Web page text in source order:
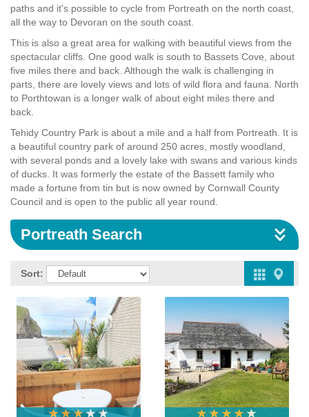
paths and it's possible to cycle from Portreath on the north coast,
all the way to Devoran on the south coast.
This is also a great area for walking with beautiful views from the
spectacular cliffs. One good walk is south to Bassets Cove, about
five miles there and back. Although the walk is challenging in
parts, there are lovely views and lots of wild flora and fauna. North
to Porthtowan is a longer walk of about eight miles there and
back.
Tehidy Country Park is about a mile and a half from Portreath. It is
a beautiful country park of around 250 acres, mostly woodland,
with several ponds and a lovely lake with swans and various kinds
of ducks. It was formerly the estate of the Bassett family who
made a fortune from tin but is now owned by Cornwall County
Council and is open to the public all year round.
Portreath Search
Sort: